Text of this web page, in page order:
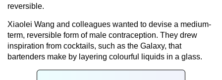
reversible.
Xiaolei Wang and colleagues wanted to devise a medium-
term, reversible form of male contraception. They drew
inspiration from cocktails, such as the Galaxy, that
bartenders make by layering colourful liquids in a glass.